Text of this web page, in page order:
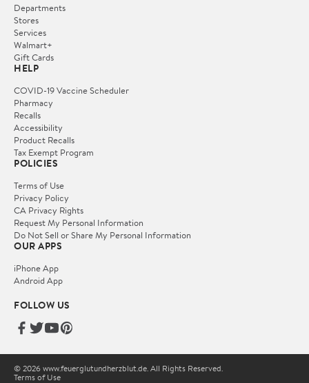
Departments
Stores
Services
Walmart+
Gift Cards
HELP
COVID-19 Vaccine Scheduler
Pharmacy
Recalls
Accessibility
Product Recalls
Tax Exempt Program
POLICIES
Terms of Use
Privacy Policy
CA Privacy Rights
Request My Personal Information
Do Not Sell or Share My Personal Information
OUR APPS
iPhone App
Android App
FOLLOW US
© 2026 www.feuerglutundherzblut.de. All Rights Reserved.
Terms of Use